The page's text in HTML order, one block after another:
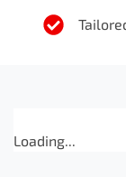
Loading...